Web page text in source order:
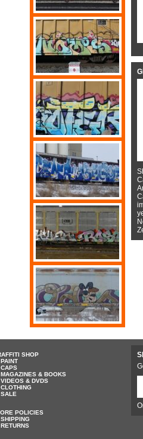
SHOP
PAINT
CAPS
MAGAZINES & BOOKS
VIDEOS & DVDS
CLOTHING
SALE
POLICIES
SHIPPING
RETURNS